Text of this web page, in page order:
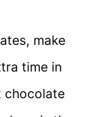
make
time in
chocolate